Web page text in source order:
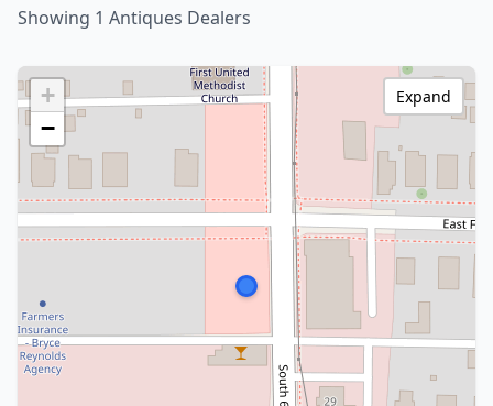
Showing 1 Antiques Dealers
+
−
Expand